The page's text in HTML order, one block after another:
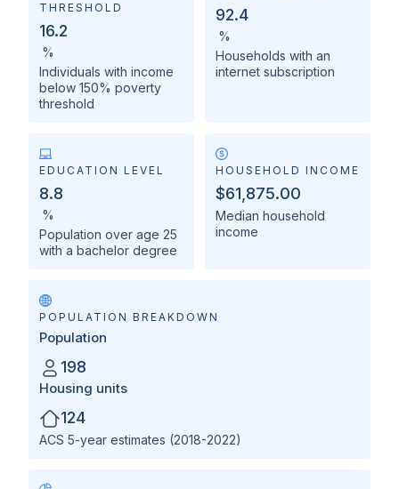
THRESHOLD
16.2
%
Individuals with income
below 150% poverty
threshold
92.4
%
Households with an
internet subscription
EDUCATION LEVEL
8.8
%
Population over age 25
with a bachelor degree
HOUSEHOLD INCOME
$61,875.00
Median household
income
POPULATION BREAKDOWN
Population
198
Housing units
124
ACS 5-year estimates (2018-2022)